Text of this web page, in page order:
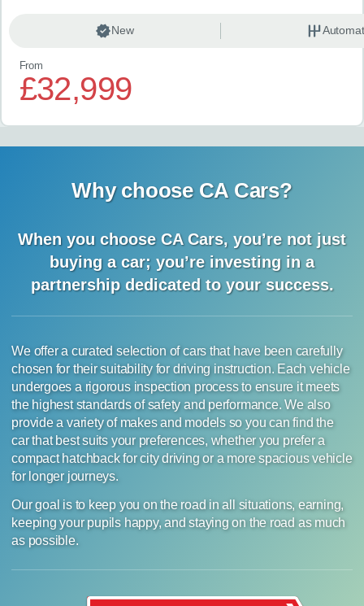
New
From
£32,999
Why choose CA Cars?
When you choose CA Cars, you’re not just
buying a car; you’re investing in a
partnership dedicated to your success.
We offer a curated selection of cars that have been carefully
chosen for their suitability for driving instruction. Each vehicle
undergoes a rigorous inspection process to ensure it meets
the highest standards of safety and performance. We also
provide a variety of makes and models so you can find the
car that best suits your preferences, whether you prefer a
compact hatchback for city driving or a more spacious vehicle
for longer journeys.
Our goal is to keep you on the road in all situations, earning,
keeping your pupils happy, and staying on the road as much
as possible.